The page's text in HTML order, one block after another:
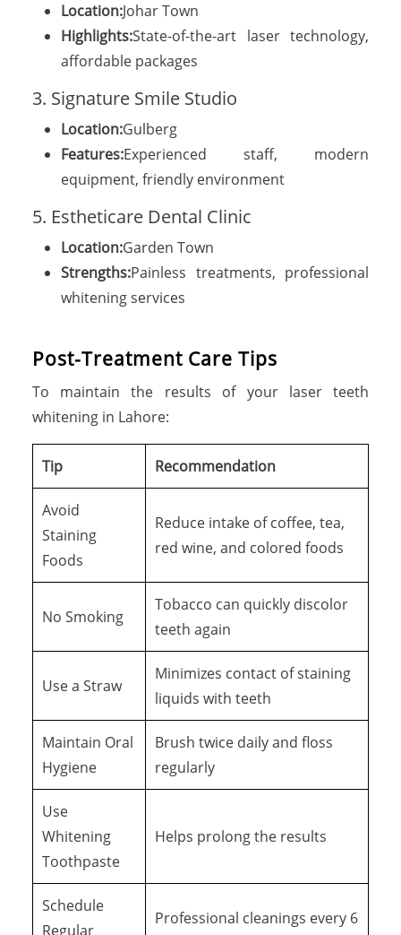
Location:Johar Town
Highlights:State-of-the-art laser technology,
affordable packages
3. Signature Smile Studio
Location:Gulberg
Features:Experienced staff, modern
equipment, friendly environment
5. Estheticare Dental Clinic
Location:Garden Town
Strengths:Painless treatments, professional
whitening services
Post-Treatment Care Tips
To maintain the results of your laser teeth
whitening in Lahore:
Tip Recommendation
Avoid
Staining
Foods
Reduce intake of coffee, tea,
red wine, and colored foods
No Smoking
Tobacco can quickly discolor
teeth again
Use a Straw
Minimizes contact of staining
liquids with teeth
Maintain Oral
Hygiene
Brush twice daily and floss
regularly
Use
Whitening
Toothpaste
Helps prolong the results
Schedule
Regular
Professional cleanings every 6